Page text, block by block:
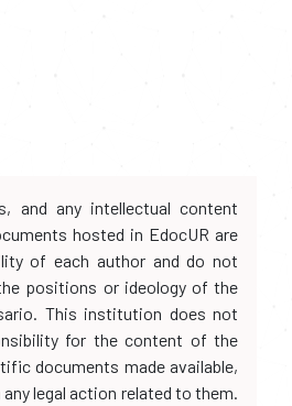
and any intellectual content
hosted in EdocUR are
of each author and do not
positions or ideology of the
This institution does not
for the content of the
documents made available,
legal action related to them.